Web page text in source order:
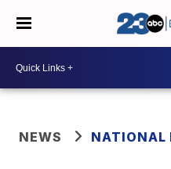
NEWS NATIONAL